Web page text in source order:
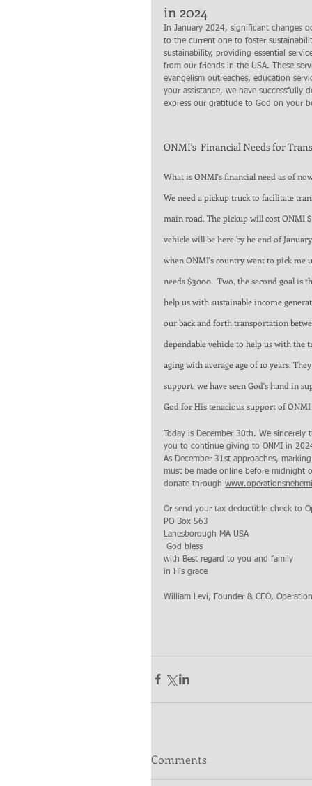
in 2024
In January 2024, significant changes
to the current one to foster
sustainability, providing essential
from our friends in the USA. These
evangelism outreaches, education
your assistance, we have successfully
express our gratitude to God on your
ONMI's  Financial Needs for
What is ONMI's financial need as of
We need a pickup truck to facilitate
main road. The pickup will cost ONMI
vehicle will be here by he end of
when ONMI's country went to pick me
needs $3000.  Two, the second goal
help us with sustainable income
our back and forth transportation
dependable vehicle to help us with the
aging with average age of 10 years.
support, we have seen God's hand in
God for His tenacious support of ONMI
Today is December 30th. We
you to continue giving to ONMI in
As December 31st approaches,
must be made online before midnight
donate through
Or send your tax deductible check to
PO Box 563
Lanesborough MA USA
God bless
with Best regard to you and family
in His grace
William Levi, Founder & CEO,
Comments